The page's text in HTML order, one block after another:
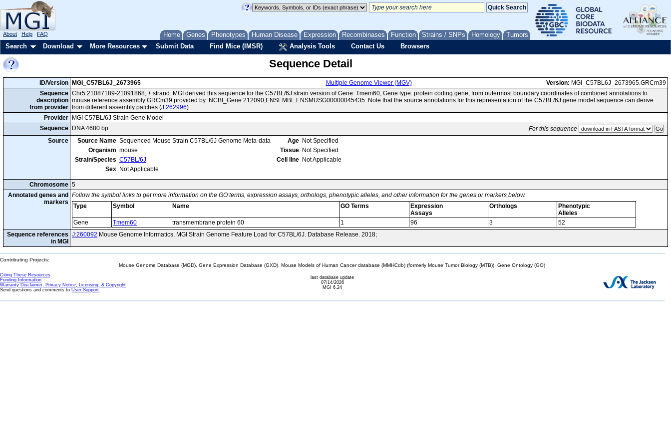
Home Genes Phenotypes Human Disease Expression Recombinases Function Strains / SNPs Homology Tumors
About Help FAQ
Search Download More Resources Submit Data Find Mice (IMSR) Analysis Tools Contact Us Browsers
Sequence Detail
ID/Version MGI_C57BL6J_2673965 Multiple Genome Viewer (MGV) Version: MGI_C57BL6J_2673965.GRCm39
Sequence
description
from provider
Chr5:21087189-21091868, + strand. MGI derived this sequence for the C57BL/6J strain version of Gene: Tmem60, Gene type: protein coding gene, from outermost boundary coordinates of combined annotations to
mouse reference assembly GRCm39 provided by: NCBI_Gene:212090,ENSEMBL:ENSMUSG00000045435. Note that the source annotations for this representation of the C57BL/6J gene model sequence can derive
from different assembly patches (J:262996).
Provider
MGI C57BL/6J Strain Gene Model
Sequence
DNA 4680 bp
For this sequence
Source
Source Name Sequenced Mouse Strain C57BL/6J Genome Meta-data
Organism mouse
Strain/Species C57BL/6J
Sex Not Applicable
Age Not Specified
Tissue Not Specified
Cell line Not Applicable
Chromosome 5
Annotated genes and
markers
Follow the symbol links to get more information on the GO terms, expression assays, orthologs, phenotypic alleles, and other information for the genes or markers below.
Type
Symbol Name GO Terms
Expression
Assays
Orthologs
Phenotypic
Alleles
Gene
Tmem60 transmembrane protein 60 1 96 3
52
Sequence references
in MGI
J:260092 Mouse Genome Informatics, MGI Strain Genome Feature Load for C57BL/6J. Database Release. 2018;
Contributing Projects:
Mouse Genome Database (MGD), Gene Expression Database (GXD), Mouse Models of Human Cancer database (MMHCdb) (formerly Mouse Tumor Biology (MTB)), Gene Ontology (GO)
Citing These Resources
Funding Information
Warranty Disclaimer, Privacy Notice, Licensing, & Copyright
Send questions and comments to User Support.
last database update
07/14/2026
MGI 6.24